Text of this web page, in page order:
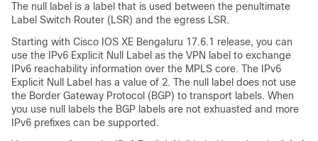
The null label is a label that is used between the penultimate
Label Switch Router (LSR) and the egress LSR.
Starting with Cisco IOS XE Bengaluru 17.6.1 release, you can
use the IPv6 Explicit Null Label as the VPN label to exchange
IPv6 reachability information over the MPLS core. The IPv6
Explicit Null Label has a value of 2. The null label does not use
the Border Gateway Protocol (BGP) to transport labels. When
you use null labels the BGP labels are not exhuasted and more
IPv6 prefixes can be supported.